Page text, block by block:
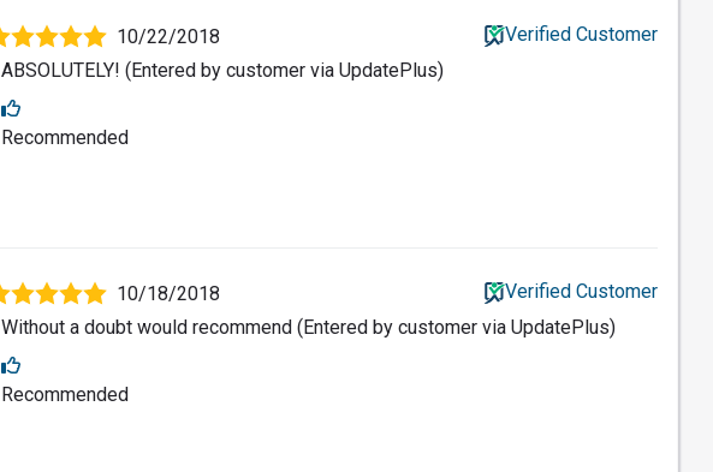
10/22/2018
Verified Customer
ABSOLUTELY! (Entered by customer via UpdatePlus)
Recommended
10/18/2018
Verified Customer
Without a doubt would recommend (Entered by customer via UpdatePlus)
Recommended